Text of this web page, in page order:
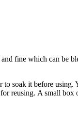
fine which can be
to soak it before
reusing. A small